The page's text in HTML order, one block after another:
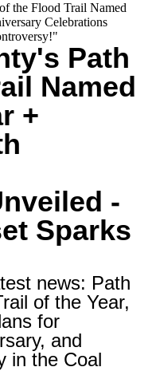
the Flood Trail Named
Celebrations
Path
Named
+
-
Sparks
news: Path
of the Year,
for
and
in the Coal